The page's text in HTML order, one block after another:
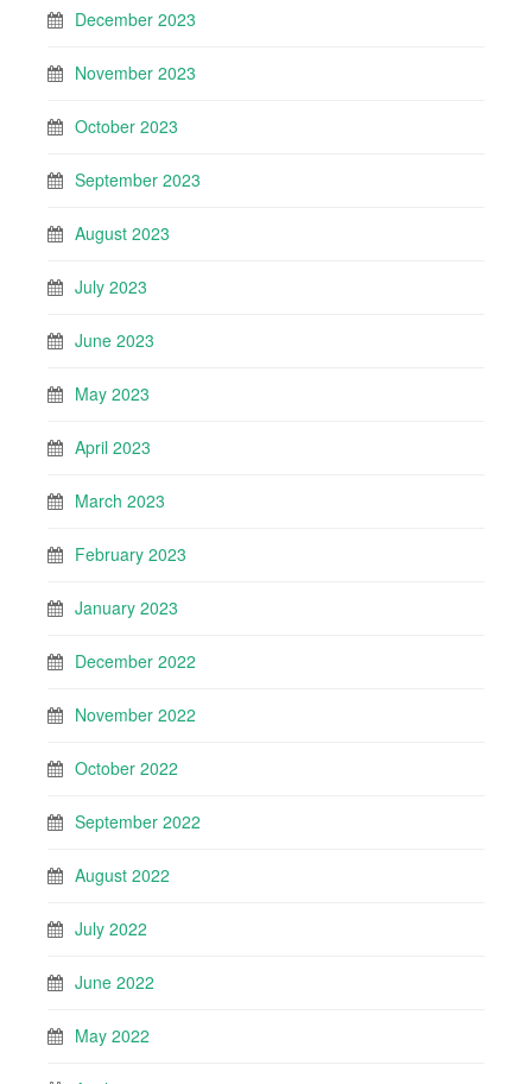
December 2023
November 2023
October 2023
September 2023
August 2023
July 2023
June 2023
May 2023
April 2023
March 2023
February 2023
January 2023
December 2022
November 2022
October 2022
September 2022
August 2022
July 2022
June 2022
May 2022